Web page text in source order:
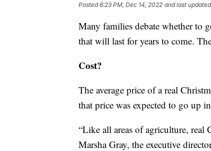
Posted6:23 PM, Dec 14, 2022 and last updated
Many families debate whether to
that will last for years to come.
Cost?
The average price of a real
that price was expected to go up
“Like all areas of agriculture, real
Marsha Gray, the executive